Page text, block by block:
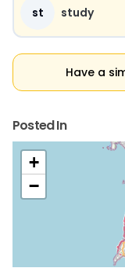
st study
Have a
Posted In
+
−
Pristine condition,
new
defects
Ideal for users
seeking a